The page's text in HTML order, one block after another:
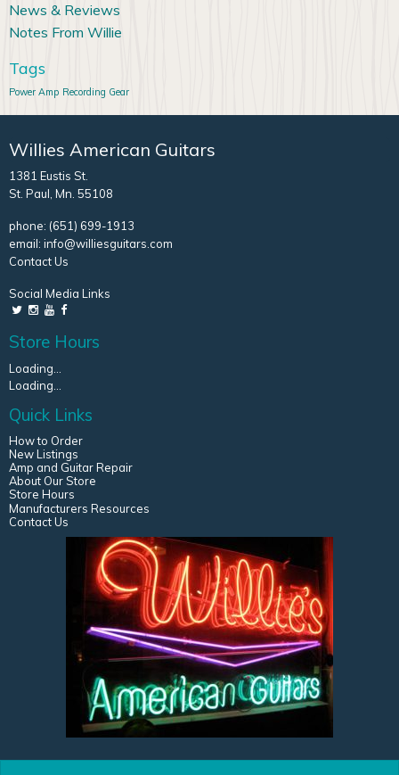
News & Reviews
Notes From Willie
Tags
Power Amp Recording Gear
Willies American Guitars
1381 Eustis St.
St. Paul, Mn. 55108
phone: (651) 699-1913
email: info@williesguitars.com
Contact Us
Social Media Links
Store Hours
Loading...
Loading...
Quick Links
How to Order
New Listings
Amp and Guitar Repair
About Our Store
Store Hours
Manufacturers Resources
Contact Us